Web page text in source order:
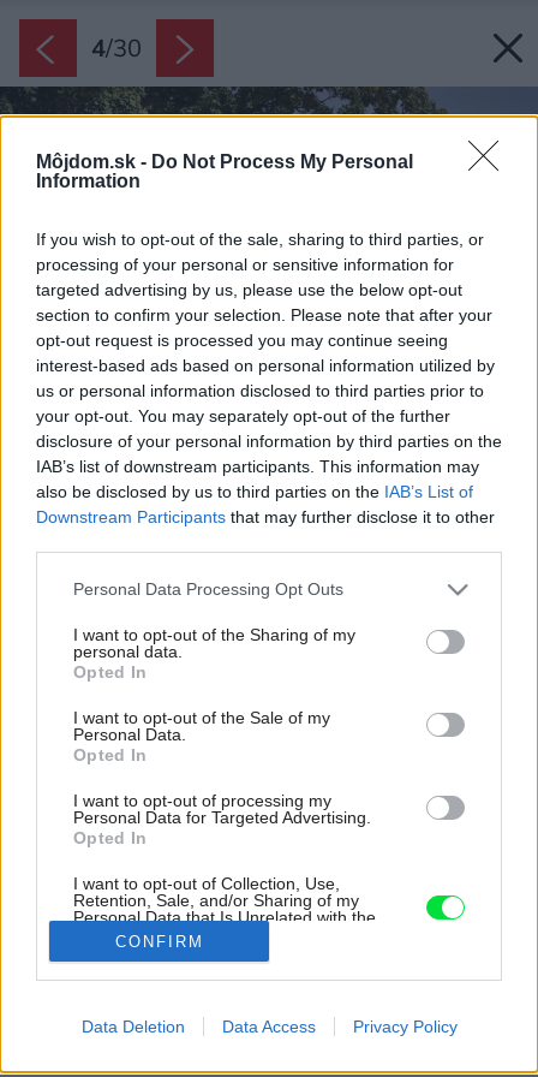
Môjdom.sk - Do Not Process My Personal
Information
If you wish to opt-out of the sale, sharing to third parties, or
processing of your personal or sensitive information for
targeted advertising by us, please use the below opt-out
section to confirm your selection. Please note that after your
opt-out request is processed you may continue seeing
interest-based ads based on personal information utilized by
us or personal information disclosed to third parties prior to
your opt-out. You may separately opt-out of the further
disclosure of your personal information by third parties on the
IAB’s list of downstream participants. This information may
also be disclosed by us to third parties on the IAB’s List of
Downstream Participants that may further disclose it to other
Please note that this website/app uses one or more Google
not limited to your visit or usage behaviour. You may click to
grant or deny consent to Google and its third-party tags to
use your data for below specified purposes in below Google
consent section.
Personal Data Processing Opt Outs
I want to opt-out of the Sharing of my
personal data.
Opted In
I want to opt-out of the Sale of my
Personal Data.
Opted In
I want to opt-out of processing my
Personal Data for Targeted Advertising.
Opted In
I want to opt-out of Collection, Use,
Retention, Sale, and/or Sharing of my
Personal Data that Is Unrelated with the
Purposes for which it was collected.
related to advertising like cookies on web or
CONFIRM
Data Deletion Data Access Privacy Policy
4/30
Okolitá zeleň zostala taktiež zachovaná –
storočný javor, okrasné kríky a lúčka dotvárajú
malebné prostredie na relax.
Zdroj: Filip Šlapal
Zimná záhrada ako pasívny zdroj energie. Chata so zelenou